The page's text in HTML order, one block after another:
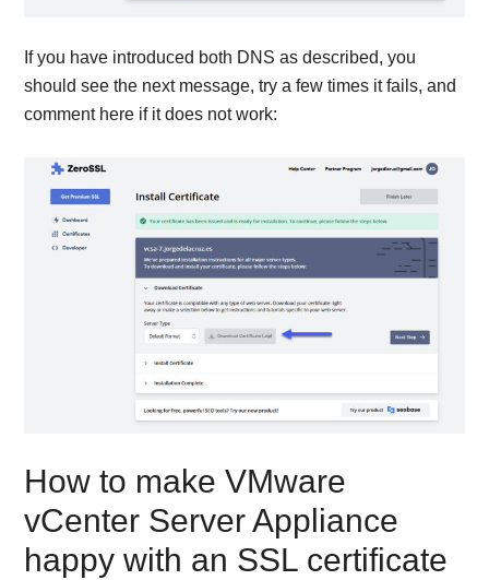
If you have introduced both DNS as described, you
should see the next message, try a few times it fails, and
comment here if it does not work:
How to make VMware
vCenter Server Appliance
happy with an SSL certificate